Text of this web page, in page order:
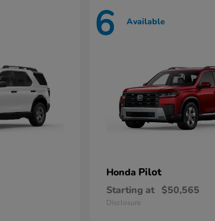
6 Available
Honda Pilot
Starting at $50,565
Disclosure